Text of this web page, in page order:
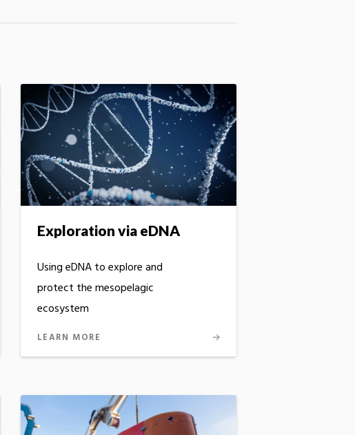
Exploration via eDNA
Using eDNA to explore and
protect the mesopelagic
ecosystem
LEARN MORE